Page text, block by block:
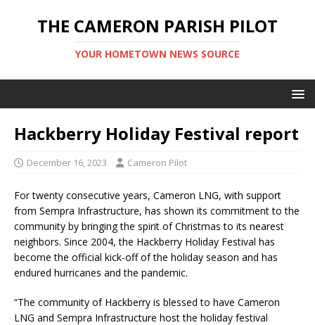
THE CAMERON PARISH PILOT
YOUR HOMETOWN NEWS SOURCE
Hackberry Holiday Festival report
December 16, 2023 Cameron Pilot
For twenty consecutive years, Cameron LNG, with support
from Sempra Infrastructure, has shown its commitment to the
community by bringing the spirit of Christmas to its nearest
neighbors. Since 2004, the Hackberry Holiday Festival has
become the official kick-off of the holiday season and has
endured hurricanes and the pandemic.
“The community of Hackberry is blessed to have Cameron
LNG and Sempra Infrastructure host the holiday festival